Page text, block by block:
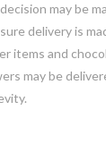
may be
delivery is
items and
may be